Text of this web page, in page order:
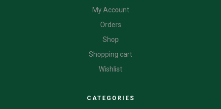
My Account
Orders
Shop
Shopping cart
Wishlist
CATEGORIES